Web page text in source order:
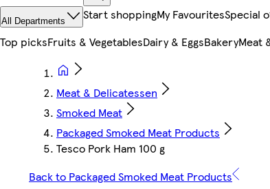
All Departments Start shoppingMy FavouritesSpecial
Top picksFruits & VegetablesDairy & EggsBakeryMeat
Meat & Delicatessen
Smoked Meat
Packaged Smoked Meat Products
Tesco Pork Ham 100 g
Back to Packaged Smoked Meat Products